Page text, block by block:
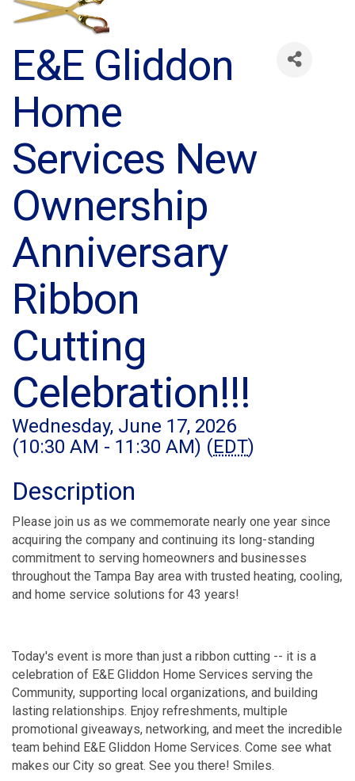
E&E Gliddon
Home
Services New
Ownership
Anniversary
Ribbon
Cutting
Celebration!!!
Wednesday, June 17, 2026
(10:30 AM - 11:30 AM) (EDT)
Description
Please join us as we commemorate nearly one year since
acquiring the company and continuing its long-standing
commitment to serving homeowners and businesses
throughout the Tampa Bay area with trusted heating, cooling,
and home service solutions for 43 years!
Today's event is more than just a ribbon cutting -- it is a
celebration of E&E Gliddon Home Services serving the
Community, supporting local organizations, and building
lasting relationships. Enjoy refreshments, multiple
promotional giveaways, networking, and meet the incredible
team behind E&E Gliddon Home Services. Come see what
makes our City so great. See you there! Smiles.